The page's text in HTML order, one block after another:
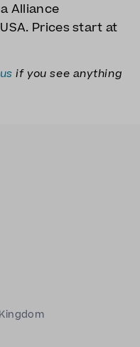
Alliance
Prices start at
if you see anything